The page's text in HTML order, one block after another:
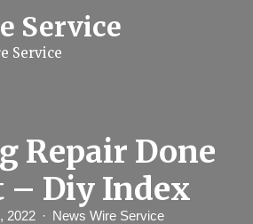
Service
Service
Repair Done
– Diy Index
2022 News Wire Service